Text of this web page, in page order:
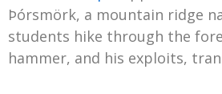
Þórsmörk, a mountain ridge
students hike through the
hammer, and his exploits,